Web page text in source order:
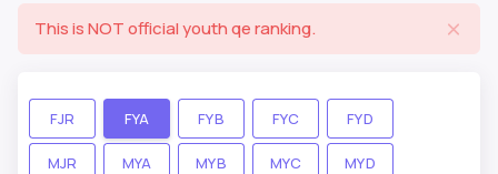
This is NOT official youth qe ranking.
FJR FYA FYB FYC FYD
MJR MYA MYB MYC MYD